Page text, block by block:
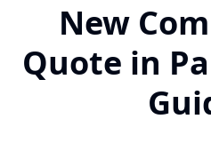
New
Quote in